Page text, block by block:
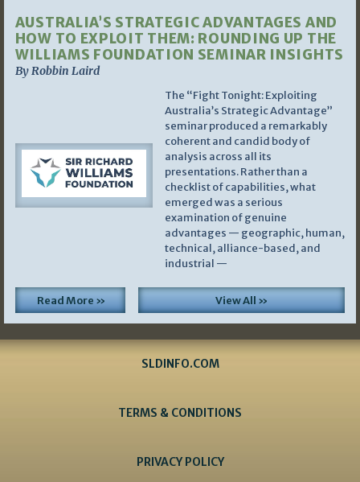
AUSTRALIA’S STRATEGIC ADVANTAGES AND
HOW TO EXPLOIT THEM: ROUNDING UP THE
WILLIAMS FOUNDATION SEMINAR INSIGHTS
By Robbin Laird
The “Fight Tonight: Exploiting
Australia’s Strategic Advantage”
seminar produced a remarkably
coherent and candid body of
analysis across all its
presentations. Rather than a
checklist of capabilities, what
emerged was a serious
examination of genuine
advantages — geographic, human,
technical, alliance-based, and
industrial —
Read More » View All »
SLDINFO.COM
TERMS & CONDITIONS
PRIVACY POLICY